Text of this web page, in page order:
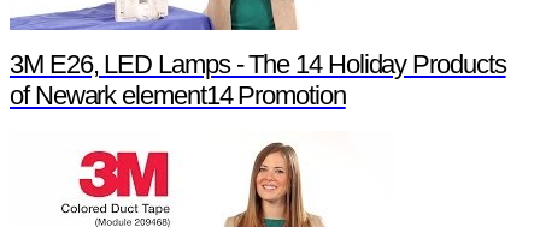
3M E26, LED Lamps - The 14 Holiday Products
of Newark element14 Promotion